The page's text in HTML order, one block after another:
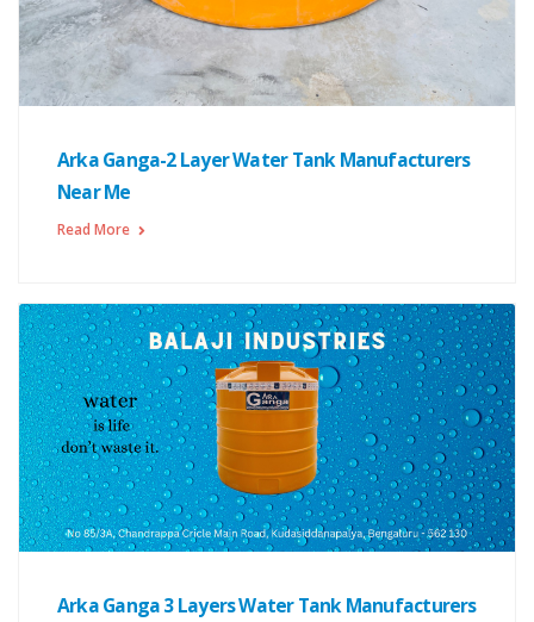
Arka Ganga-2 Layer Water Tank Manufacturers
Near Me
Read More
Arka Ganga 3 Layers Water Tank Manufacturers